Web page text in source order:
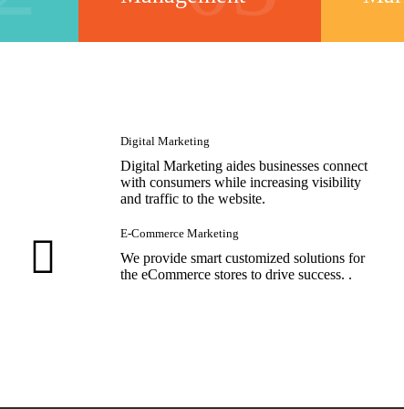
Digital Marketing
Digital Marketing aides businesses connect
with consumers while increasing visibility
and traffic to the website.
E-Commerce Marketing
We provide smart customized solutions for
the eCommerce stores to drive success. .